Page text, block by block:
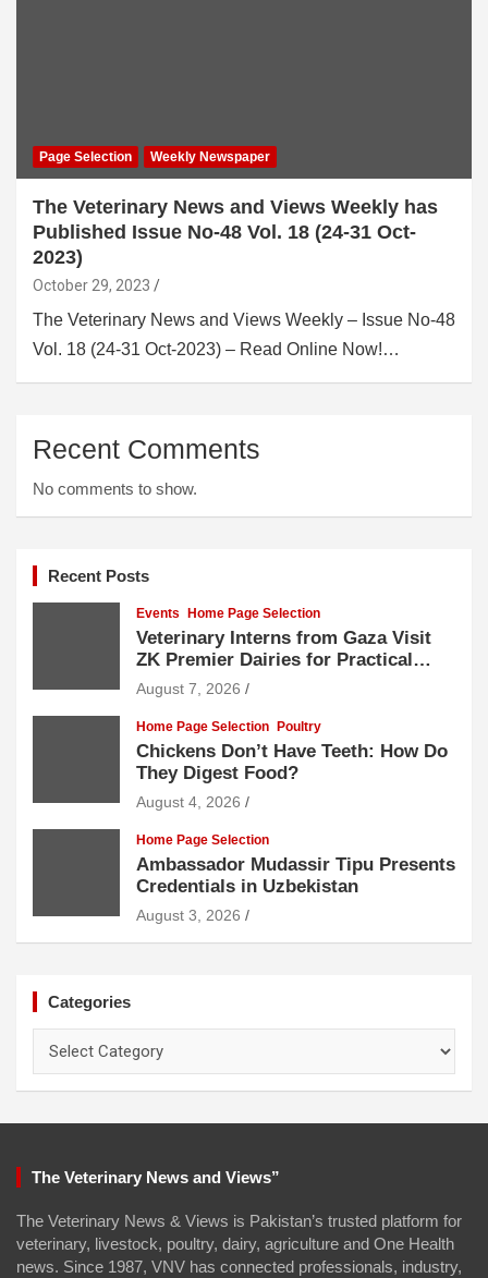
Page Selection Weekly Newspaper
The Veterinary News and Views Weekly has
Published Issue No-48 Vol. 18 (24-31 Oct-
2023)
October 29, 2023
The Veterinary News and Views Weekly – Issue No-48
Vol. 18 (24-31 Oct-2023) – Read Online Now!…
Recent Comments
No comments to show.
Recent Posts
Events Home Page Selection
Veterinary Interns from Gaza Visit
ZK Premier Dairies for Practical
Exposure to Modern Dairy Farming
August 7, 2026
Home Page Selection Poultry
Chickens Don’t Have Teeth: How Do
They Digest Food?
August 4, 2026
Home Page Selection
Ambassador Mudassir Tipu Presents
Credentials in Uzbekistan
August 3, 2026
Categories
The Veterinary News and Views”
The Veterinary News & Views is Pakistan’s trusted platform for
veterinary, livestock, poultry, dairy, agriculture and One Health
news. Since 1987, VNV has connected professionals, industry,